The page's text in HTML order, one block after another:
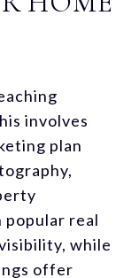
involves
plan
popular real
while
offer